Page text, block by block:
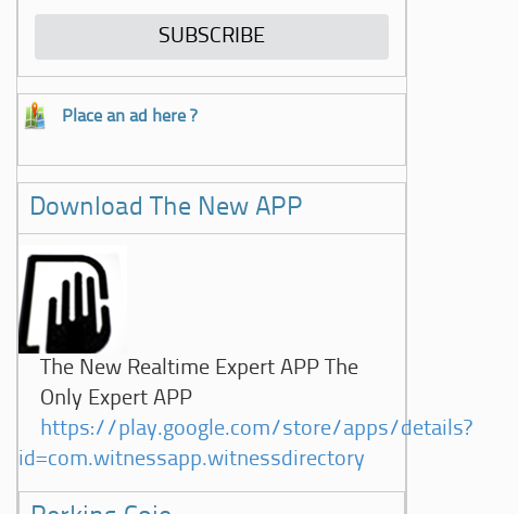
Place an ad here ?
Download The New APP
The New Realtime Expert APP The
Only Expert APP
https://play.google.com/store/apps/details?
id=com.witnessapp.witnessdirectory